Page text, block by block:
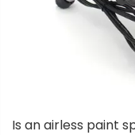
Is an airless paint